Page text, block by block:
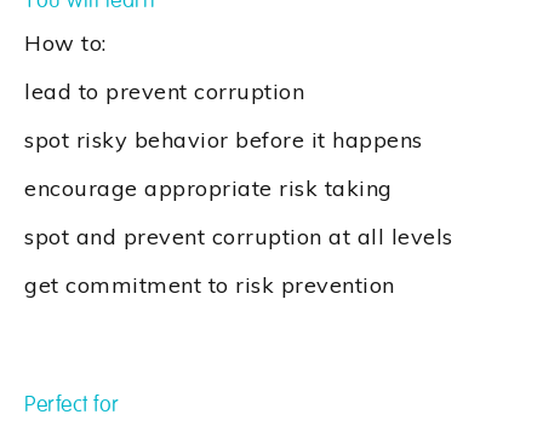
How to:
lead to prevent corruption
spot risky behavior before it happens
encourage appropriate risk taking
spot and prevent corruption at all levels
get commitment to risk prevention
Perfect for